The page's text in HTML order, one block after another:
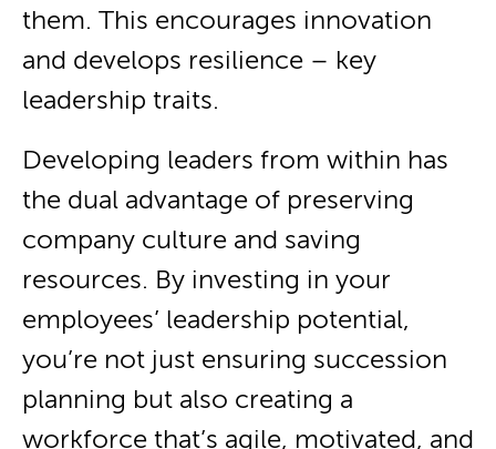
them. This encourages innovation
and develops resilience – key
leadership traits.
Developing leaders from within has
the dual advantage of preserving
company culture and saving
resources. By investing in your
employees’ leadership potential,
you’re not just ensuring succession
planning but also creating a
workforce that’s agile, motivated, and